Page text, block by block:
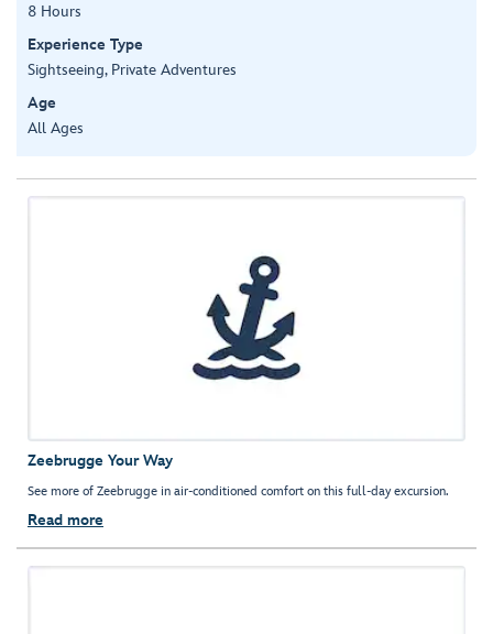
8 Hours
Experience Type
Sightseeing, Private Adventures
Age
All Ages
Zeebrugge Your Way
See more of Zeebrugge in air-conditioned comfort on this full-day excursion.
Read more